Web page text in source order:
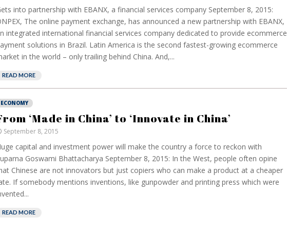
into partnership with EBANX, a financial services company September 8, 2015:
The online payment exchange, has announced a new partnership with EBANX,
integrated international financial services company dedicated to provide ecommerce
solutions in Brazil. Latin America is the second fastest-growing ecommerce
in the world – only trailing behind China. And,...
READ MORE
ECONOMY
‘Made in China’ to ‘Innovate in China’
September 8, 2015
capital and investment power will make the country a force to reckon with
Goswami Bhattacharya September 8, 2015: In the West, people often opine
Chinese are not innovators but just copiers who can make a product at a cheaper
If somebody mentions inventions, like gunpowder and printing press which were
READ MORE